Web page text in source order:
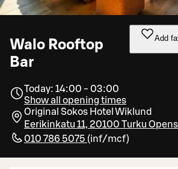
Walo Rooftop
Bar
Add
Today: 14:00 - 03:00
Show all opening times
Original Sokos Hotel Wiklund
Eerikinkatu 11, 20100 Turku
010 786 5075 (inf/mcf)